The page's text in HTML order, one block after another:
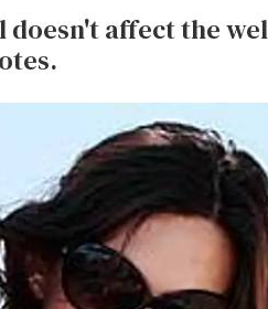
doesn't affect the